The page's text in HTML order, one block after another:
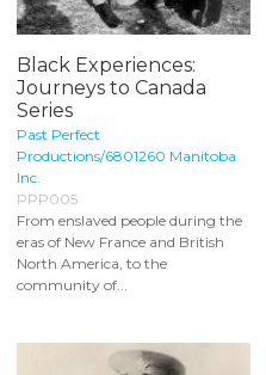
Black Experiences:
Journeys to Canada
Series
Past Perfect
Productions/6801260 Manitoba
Inc.
PPP005
From enslaved people during the
eras of New France and British
North America, to the
community of...